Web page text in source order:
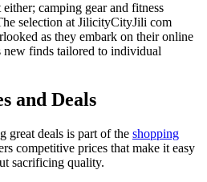
camping gear and fitness
selection at JilicityCityJili com
as they embark on their online
finds tailored to individual
and Deals
deals is part of the shopping
competitive prices that make it easy
sacrificing quality.